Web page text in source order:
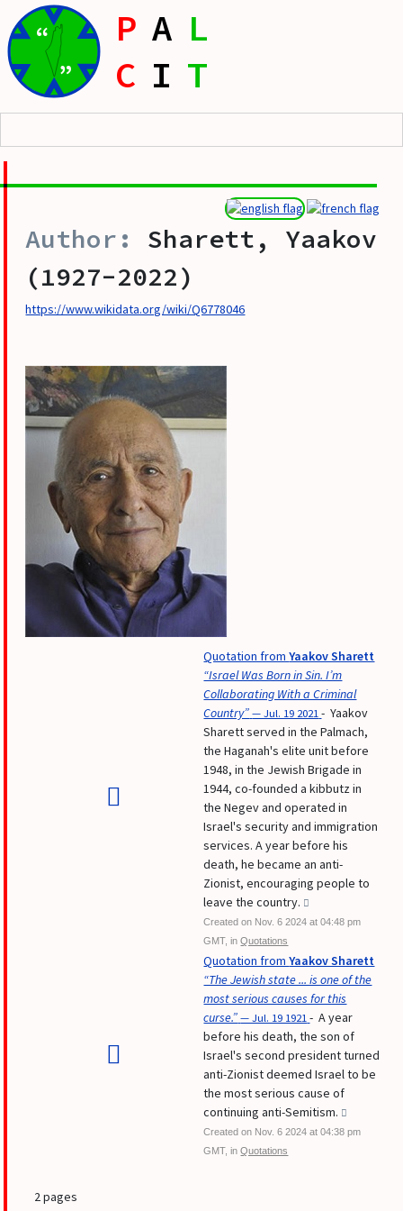
P A L
C I T
“
”
Sharett, Yaakov
(1927-2022)
https://www.wikidata.org/wiki/Q6778046
Quotation fromYaakov Sharett
“Israel Was Born in Sin. I’m
Collaborating With a Criminal
Country” — Jul. 19 2021 - Yaakov
Sharett served in the Palmach,
the Haganah's elite unit before
1948, in the Jewish Brigade in
1944, co-founded a kibbutz in
the Negev and operated in
Israel's security and immigration
services. A year before his
death, he became an anti-
Zionist, encouraging people to
leave the country.
Created on Nov. 6 2024 at 04:48 pm
GMT, inQuotations
Quotation fromYaakov Sharett
“The Jewish state ... is one of the
most serious causes for this
curse.” — Jul. 19 1921 - A year
before his death, the son of
Israel's second president turned
anti-Zionist deemed Israel to be
the most serious cause of
continuing anti-Semitism.
Created on Nov. 6 2024 at 04:38 pm
GMT, inQuotations
2 pages